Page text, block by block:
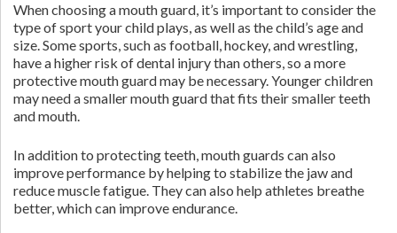
When choosing a mouth guard, it’s important to consider the
type of sport your child plays, as well as the child’s age and
size. Some sports, such as football, hockey, and wrestling,
have a higher risk of dental injury than others, so a more
protective mouth guard may be necessary. Younger children
may need a smaller mouth guard that fits their smaller teeth
and mouth.
In addition to protecting teeth, mouth guards can also
improve performance by helping to stabilize the jaw and
reduce muscle fatigue. They can also help athletes breathe
better, which can improve endurance.